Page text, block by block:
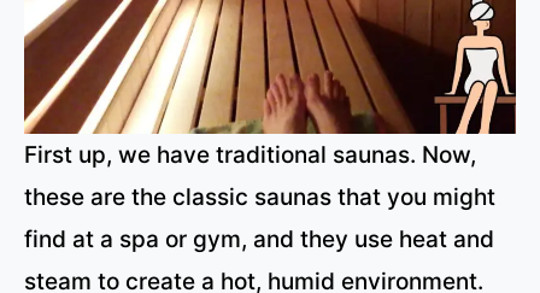
First up, we have traditional saunas. Now,
these are the classic saunas that you might
find at a spa or gym, and they use heat and
steam to create a hot, humid environment.